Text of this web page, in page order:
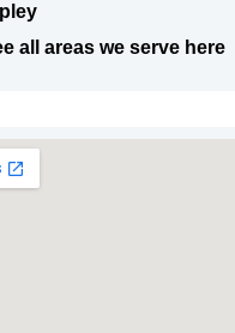
all areas we serve here